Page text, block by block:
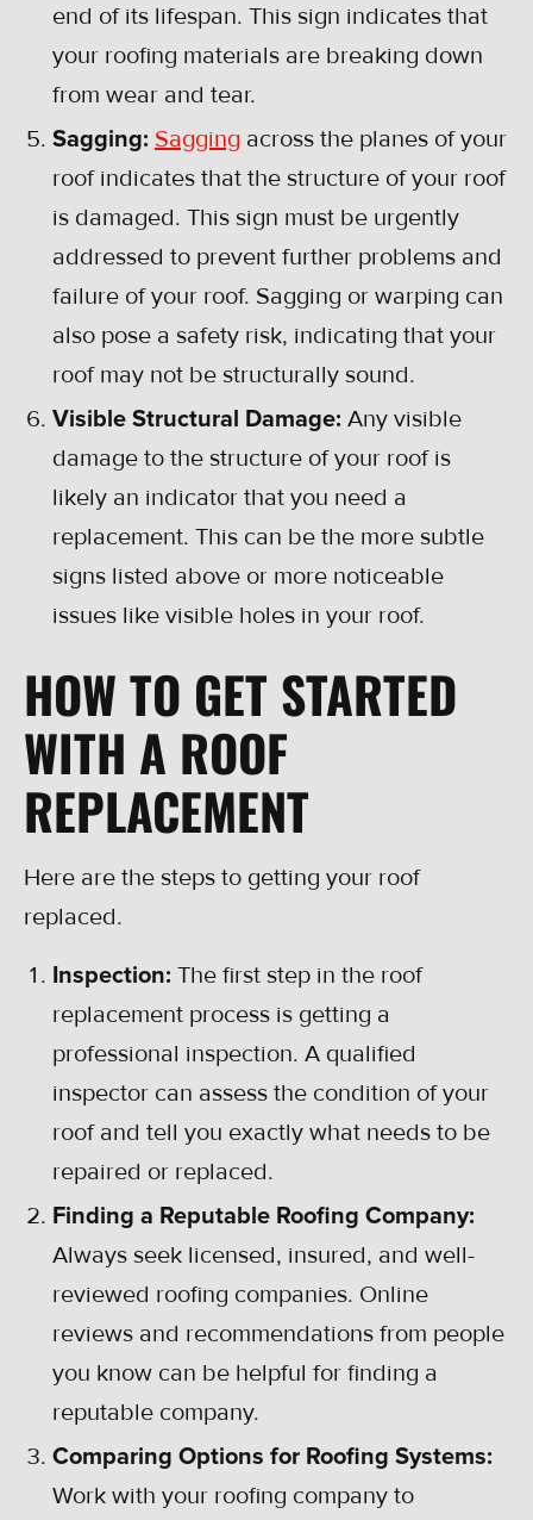
end of its lifespan. This sign indicates that
your roofing materials are breaking down
from wear and tear.
Sagging: Sagging across the planes of your
roof indicates that the structure of your roof
is damaged. This sign must be urgently
addressed to prevent further problems and
failure of your roof. Sagging or warping can
also pose a safety risk, indicating that your
roof may not be structurally sound.
Visible Structural Damage: Any visible
damage to the structure of your roof is
likely an indicator that you need a
replacement. This can be the more subtle
signs listed above or more noticeable
issues like visible holes in your roof.
HOW TO GET STARTED
WITH A ROOF
REPLACEMENT
Here are the steps to getting your roof
replaced.
Inspection: The first step in the roof
replacement process is getting a
professional inspection. A qualified
inspector can assess the condition of your
roof and tell you exactly what needs to be
repaired or replaced.
Finding a Reputable Roofing Company:
Always seek licensed, insured, and well-
reviewed roofing companies. Online
reviews and recommendations from people
you know can be helpful for finding a
reputable company.
Comparing Options for Roofing Systems:
Work with your roofing company to